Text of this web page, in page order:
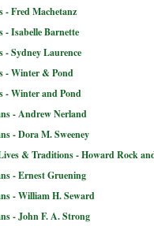
- Fred Machetanz
- Isabelle Barnette
- Sydney Laurence
- Winter & Pond
- Winter and Pond
- Andrew Nerland
- Dora M. Sweeney
& Traditions - Howard Rock
- Ernest Gruening
- William H. Seward
- John F. A. Strong